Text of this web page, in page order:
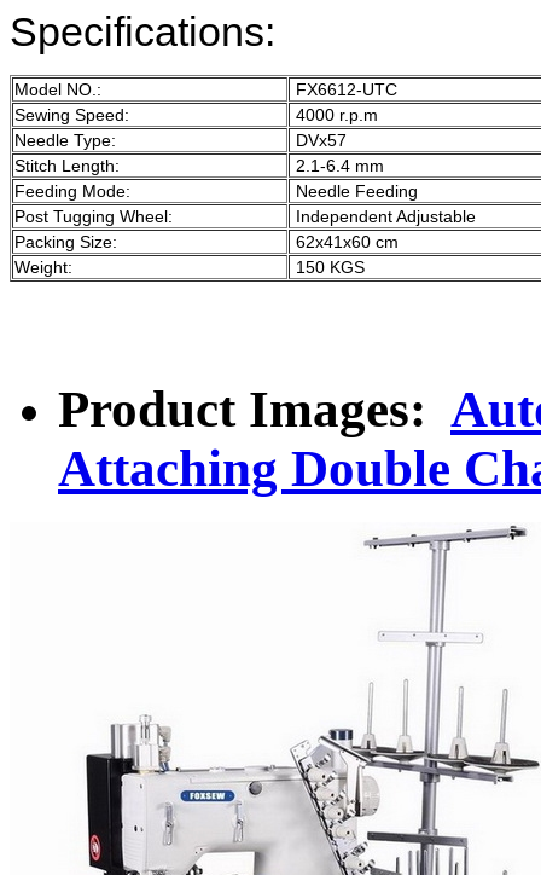
Specifications:
Model NO.:
FX6612-UTC
Sewing Speed:
4000 r.p.m
Needle Type:
DVx57
Stitch Length:
2.1-6.4 mm
Feeding Mode:
Needle Feeding
Post Tugging Wheel:
Independent Adjustable
Packing Size:
62x41x60 cm
Weight:
150 KGS
Product Images:
Attaching Double